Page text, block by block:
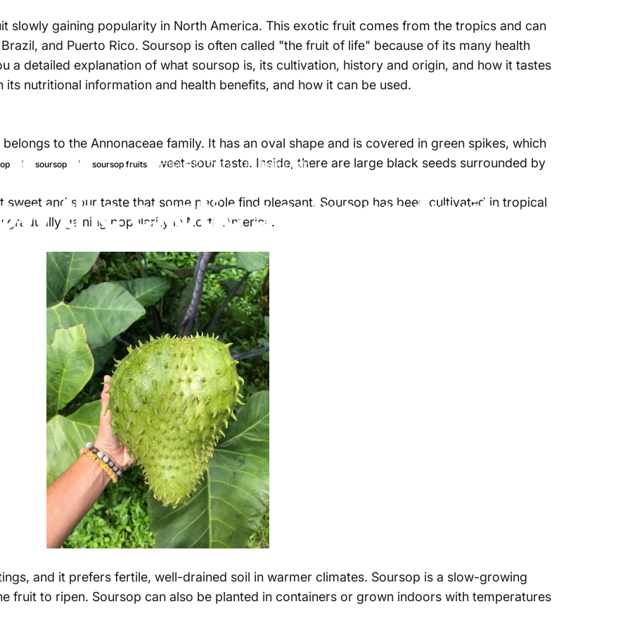
soursop soursop fruits Sep 12, 2024 by Najite Offo
the exotic soursop fruit
slowly gaining popularity in North America. This exotic fruit comes from the tropics and can
and Puerto Rico. Soursop is often called "the fruit of life" because of its many health
a detailed explanation of what soursop is, its cultivation, history and origin, and how it tastes
nutritional information and health benefits, and how it can be used.
to the Annonaceae family. It has an oval shape and is covered in green spikes, which
is creamy white with a sweet-sour taste. Inside, there are large black seeds surrounded by
sweet and sour taste that some people find pleasant. Soursop has been cultivated in tropical
gaining popularity in North America.
and it prefers fertile, well-drained soil in warmer climates. Soursop is a slow-growing
fruit to ripen. Soursop can also be planted in containers or grown indoors with temperatures